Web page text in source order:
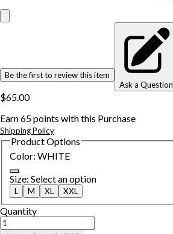
Be the first to review this item
Ask a Question
$65.00
Earn65points with this Purchase
Shipping Policy
Product Options
Color: WHITE
Size: Select an option
L M XL XXL
Quantity